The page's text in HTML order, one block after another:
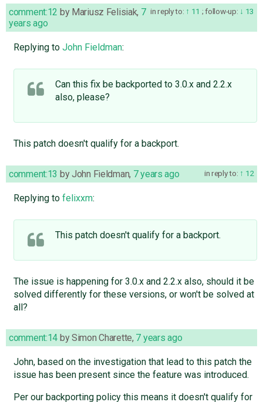
in reply to: 11 ;follow-up: 13
comment:12 by Mariusz Felisiak, 7
years ago
Replying to John Fieldman:
Can this fix be backported to 3.0.x and 2.2.x
also, please?
This patch doesn't qualify for a backport.
in reply to: 12
comment:13 byJohn Fieldman, 7 years ago
Replying to felixxm:
This patch doesn't qualify for a backport.
The issue is happening for 3.0.x and 2.2.x also, should it be
solved differently for these versions, or won't be solved at
all?
comment:14 bySimon Charette, 7 years ago
John, based on the investigation that lead to this patch the
issue has been present since the feature was introduced.
Per our backporting policy this means it doesn't qualify for